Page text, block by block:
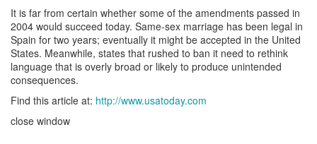
It is far from certain whether some of the amendments passed in
2004 would succeed today. Same-sex marriage has been legal in
Spain for two years; eventually it might be accepted in the United
States. Meanwhile, states that rushed to ban it need to rethink
language that is overly broad or likely to produce unintended
consequences.
Find this article at: http://www.usatoday.com
close window